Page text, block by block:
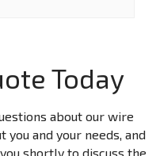
Today
about our wire
and your needs, and
shortly to discuss the